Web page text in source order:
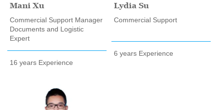
Mani Xu
Commercial Support Manager
Documents and Logistic
Expert
16 years Experience
Lydia Su
Commercial Support
6 years Experience